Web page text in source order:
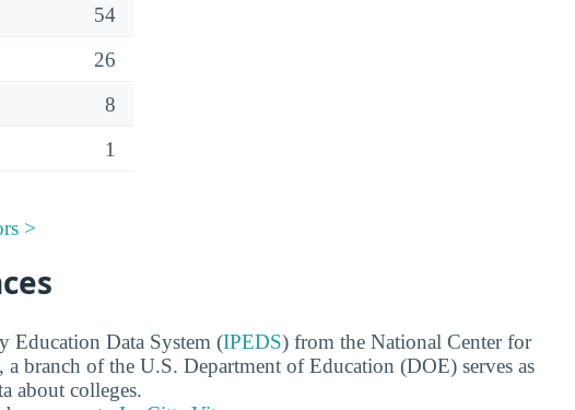
54
26
8
1
>
Education Data System (IPEDS) from the National Center for
branch of the U.S. Department of Education (DOE) serves as
about colleges.